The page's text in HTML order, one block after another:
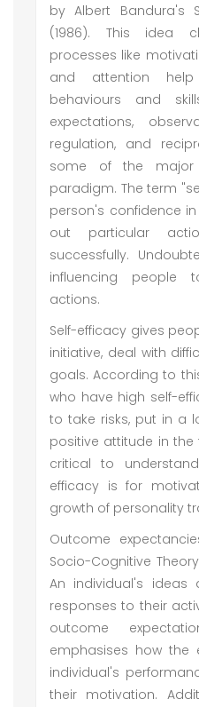
by Albert Bandura's
(1986). This idea
processes like
and attention
behaviours and
expectations,
regulation, and
some of the major
paradigm. The term
person's confidence
out particular
successfully.
influencing people
actions.
Self-efficacy gives
initiative, deal with
goals. According to
who have high self-
to take risks, put in a
positive attitude in the
critical to
efficacy is for
growth of personality
Outcome
Socio-Cognitive
An individual's
responses to their
outcome
emphasises how the
individual's
their motivation.